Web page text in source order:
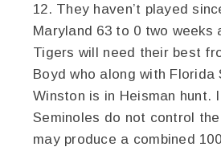
12. They haven’t played
Maryland 63 to 0 two weeks
Tigers will need their best
Boyd who along with Florida
Winston is in Heisman hunt.
Seminoles do not control the
may produce a combined